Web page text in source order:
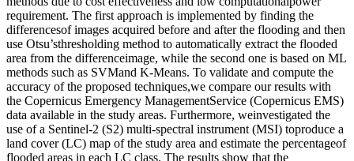
requirement. The first approach is implemented by finding the
differencesof images acquired before and after the flooding and then
use Otsu’sthresholding method to automatically extract the flooded
area from the differenceimage, while the second one is based on ML
methods such as SVMand K-Means. To validate and compute the
accuracy of the proposed techniques,we compare our results with
the Copernicus Emergency ManagementService (Copernicus EMS)
data available in the study areas. Furthermore, weinvestigated the
use of a Sentinel-2 (S2) multi-spectral instrument (MSI) toproduce a
land cover (LC) map of the study area and estimate the percentageof
flooded areas in each LC class. The results show that the